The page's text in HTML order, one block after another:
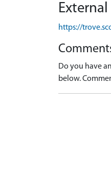
https://
Do you have
below.